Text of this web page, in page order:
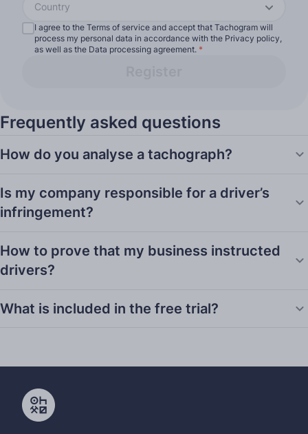
Country
I agree to the Terms of service and accept that Tachogram will
process my personal data in accordance with the Privacy policy,
as well as the Data processing agreement. *
Frequently asked questions
How do you analyse a tachograph?
Is my company responsible for a driver’s
infringement?
How to prove that my business instructed
drivers?
What is included in the free trial?